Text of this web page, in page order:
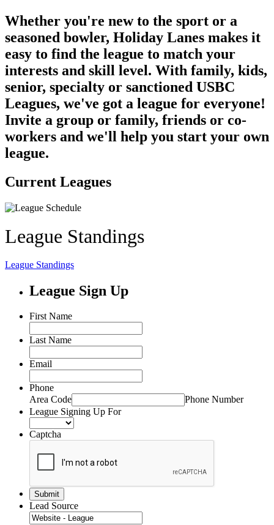
Whether you're new to the sport or a
seasoned bowler, Holiday Lanes makes it
easy to find the league to match your
interests and skill level. With family, kids,
senior, specialty or sanctioned USBC
Leagues, we've got a league for everyone!
Invite a group or family, friends or co-
workers and we'll help you start your own
league.
Current Leagues
League Standings
League Standings
League Sign Up
First Name
Last Name
Email
Phone
Area Code
Phone Number
League Signing Up For
Captcha
Lead Source